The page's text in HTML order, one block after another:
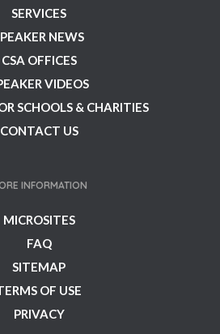
SERVICES
NEWS
CSA OFFICES
VIDEOS
SCHOOLS & CHARITIES
CONTACT US
INFORMATION
MICROSITES
FAQ
SITEMAP
OF USE
PRIVACY